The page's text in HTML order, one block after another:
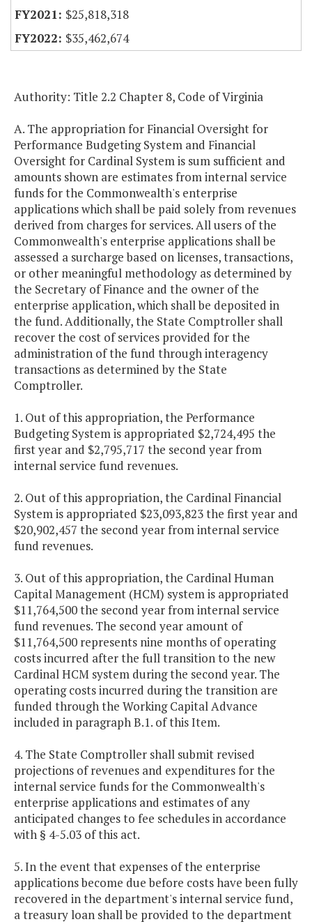
$25,818,318
$35,462,674
Authority: Title 2.2 Chapter 8, Code of Virginia
A. The appropriation for Financial Oversight for
Performance Budgeting System and Financial
Oversight for Cardinal System is sum sufficient and
amounts shown are estimates from internal service
funds for the Commonwealth's enterprise
applications which shall be paid solely from revenues
derived from charges for services. All users of the
Commonwealth's enterprise applications shall be
assessed a surcharge based on licenses, transactions,
or other meaningful methodology as determined by
the Secretary of Finance and the owner of the
enterprise application, which shall be deposited in
the fund. Additionally, the State Comptroller shall
recover the cost of services provided for the
administration of the fund through interagency
transactions as determined by the State
Comptroller.
1. Out of this appropriation, the Performance
Budgeting System is appropriated $2,724,495 the
first year and $2,795,717 the second year from
internal service fund revenues.
2. Out of this appropriation, the Cardinal Financial
System is appropriated $23,093,823 the first year and
$20,902,457 the second year from internal service
fund revenues.
3. Out of this appropriation, the Cardinal Human
Capital Management (HCM) system is appropriated
$11,764,500 the second year from internal service
fund revenues. The second year amount of
$11,764,500 represents nine months of operating
costs incurred after the full transition to the new
Cardinal HCM system during the second year. The
operating costs incurred during the transition are
funded through the Working Capital Advance
included in paragraph B.1. of this Item.
4. The State Comptroller shall submit revised
projections of revenues and expenditures for the
internal service funds for the Commonwealth's
enterprise applications and estimates of any
anticipated changes to fee schedules in accordance
with § 4-5.03 of this act.
5. In the event that expenses of the enterprise
applications become due before costs have been fully
recovered in the department's internal service fund,
a treasury loan shall be provided to the department